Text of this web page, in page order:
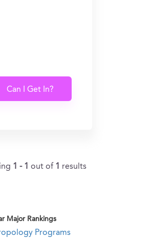
Can I Get In?
1 - 1 out of 1 results
Major Rankings
Programs